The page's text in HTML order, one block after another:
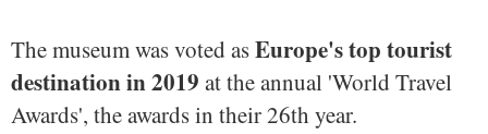
The museum was voted asEurope's top tourist
destination in 2019 at the annual 'World Travel
Awards', the awards in their 26th year.